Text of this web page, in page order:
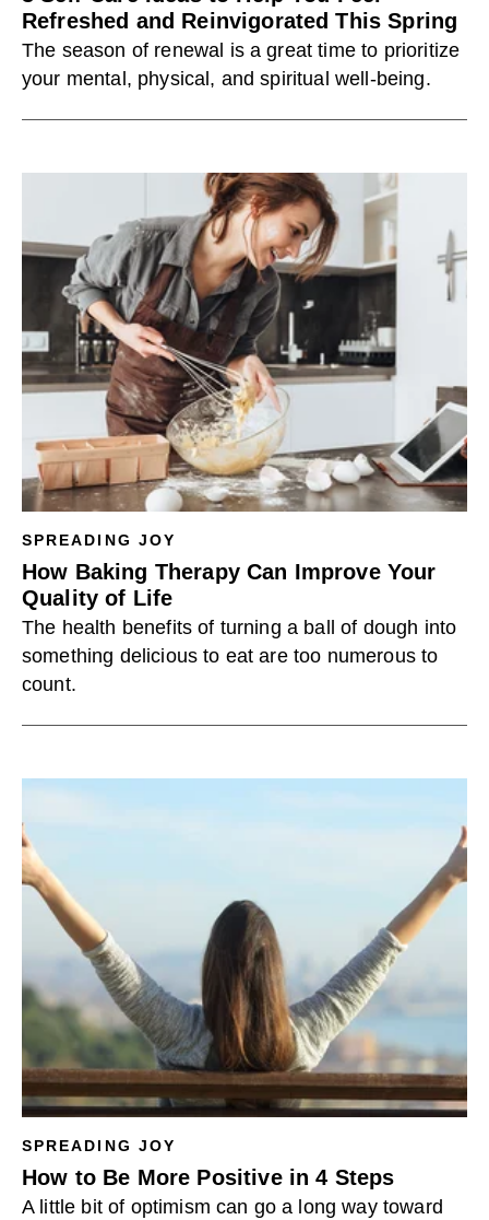
Refreshed and Reinvigorated This Spring
The season of renewal is a great time to prioritize
your mental, physical, and spiritual well-being.
SPREADING JOY
How Baking Therapy Can Improve Your
Quality of Life
The health benefits of turning a ball of dough into
something delicious to eat are too numerous to
count.
SPREADING JOY
How to Be More Positive in 4 Steps
A little bit of optimism can go a long way toward